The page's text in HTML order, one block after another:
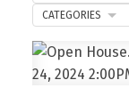
CATEGORIES